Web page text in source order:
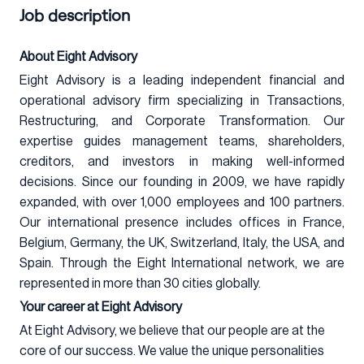
Job description
About Eight Advisory
Eight Advisory is a leading independent financial and
operational advisory firm specializing in Transactions,
Restructuring, and Corporate Transformation. Our
expertise guides management teams, shareholders,
creditors, and investors in making well-informed
decisions. Since our founding in 2009, we have rapidly
expanded, with over 1,000 employees and 100 partners.
Our international presence includes offices in France,
Belgium, Germany, the UK, Switzerland, Italy, the USA, and
Spain. Through the Eight International network, we are
represented in more than 30 cities globally.
Your career at Eight Advisory
At Eight Advisory, we believe that our people are at the
core of our success. We value the unique personalities